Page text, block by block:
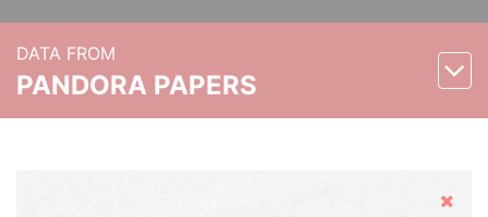
DATA FROM
PANDORA PAPERS
Hide